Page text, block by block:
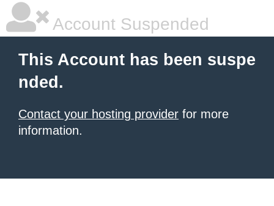
Account Suspended
This Account has been suspe
nded.
Contact your hosting provider for more
information.